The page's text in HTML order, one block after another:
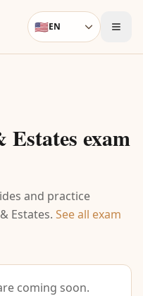
Language
🇺🇸EN
Estates exam
and practice
Estates. See all exam
coming soon.